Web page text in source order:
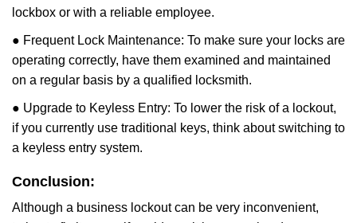
lockbox or with a reliable employee.
● Frequent Lock Maintenance: To make sure your locks are
operating correctly, have them examined and maintained
on a regular basis by a qualified locksmith.
● Upgrade to Keyless Entry: To lower the risk of a lockout,
if you currently use traditional keys, think about switching to
a keyless entry system.
Conclusion:
Although a business lockout can be very inconvenient,